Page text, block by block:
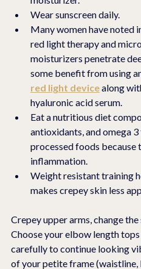
Wear sunscreen daily.
Many women have noted
red light therapy and
moisturizers penetrate
some benefit from using
red light device along
hyaluronic acid serum.
Eat a nutritious diet
antioxidants, and omega
processed foods because
inflammation.
Weight resistant training
makes crepey skin less
Crepey upper arms, change
Choose your elbow length
carefully to continue looking
of your petite frame (waistline,